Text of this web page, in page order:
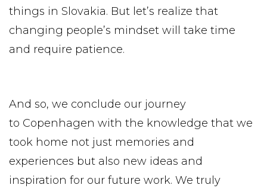
things in Slovakia. But let’s realize that
changing people’s mindset will take time
and require patience.
And so, we conclude our journey
to Copenhagen with the knowledge that we
took home not just memories and
experiences but also new ideas and
inspiration for our future work. We truly